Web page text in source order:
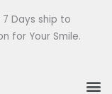
Days ship to
for Your Smile.